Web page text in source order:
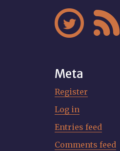
 
Meta
Register
Log in
Entries feed
Comments feed